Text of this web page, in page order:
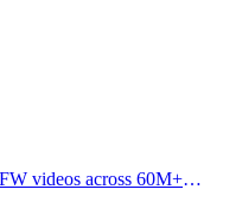
videos across 60M+